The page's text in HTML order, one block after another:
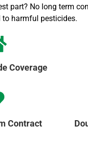
part? No long term
harmful pesticides.
Coverage
Contract